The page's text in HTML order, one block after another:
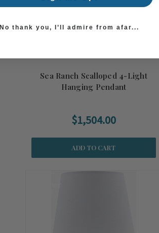
Sea Ranch Scalloped 4-Light
Hanging Pendant
$1,504.00
ADD TO CART
No thank you, I’ll admire from afar...